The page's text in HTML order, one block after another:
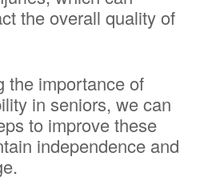
the overall quality of
the importance of
in seniors, we can
to improve these
independence and